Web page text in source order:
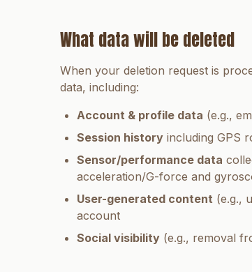
What data will be deleted
When your deletion request is
data, including:
Account & profile data (e.g.,
Session history including GPS
Sensor/performance data
acceleration/G-force and
User-generated content (e.g.,
account
Social visibility (e.g., removal